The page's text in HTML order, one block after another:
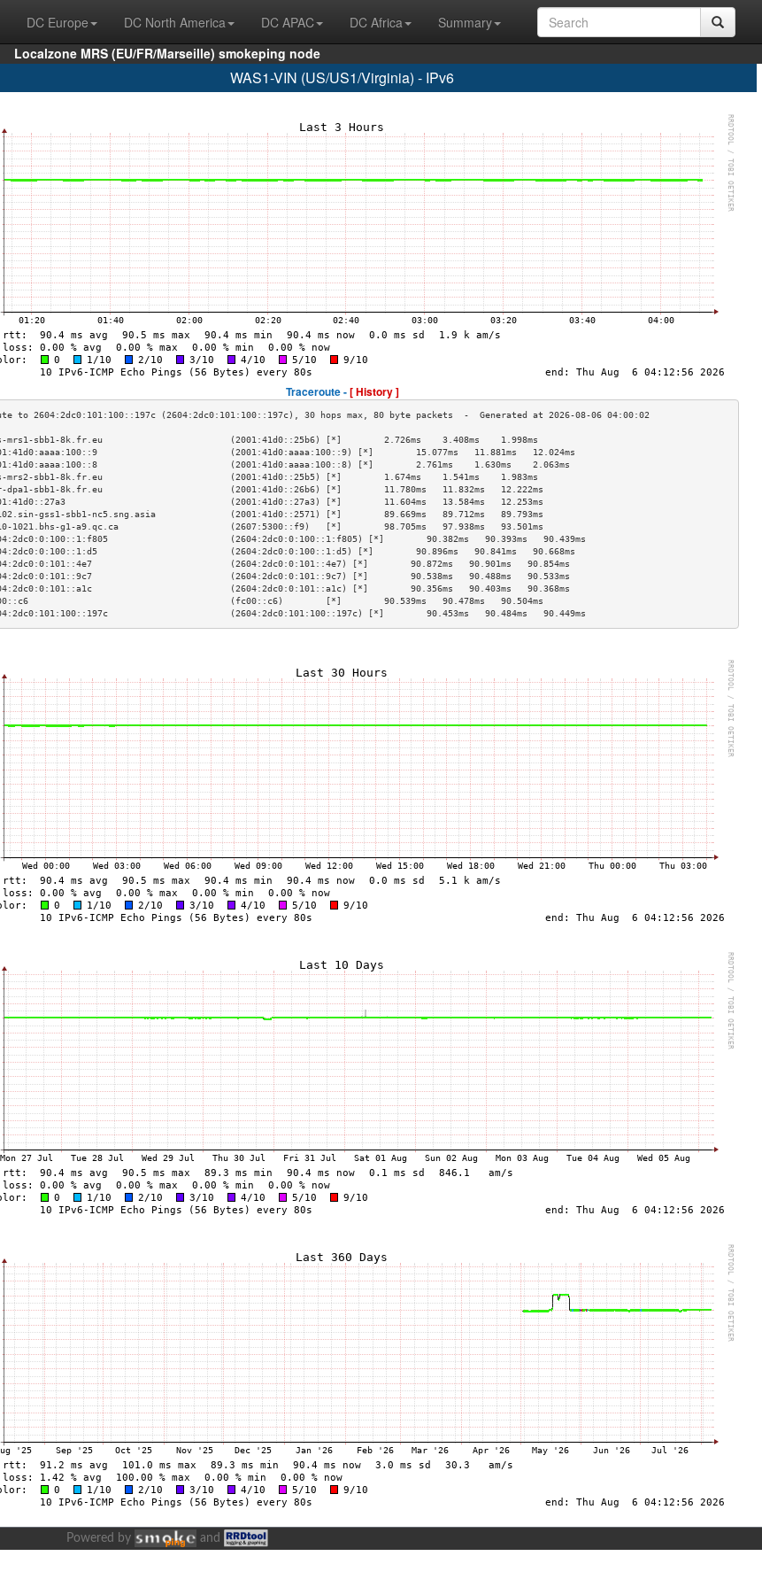
DC Europe DC North America DC APAC DC Africa
Summary
Localzone MRS (EU/FR/Marseille) smokeping node
WAS1-VIN (US/US1/Virginia) - IPv6
Traceroute -[ History ]
mrs1-sbb1-8k.fr.eu                        (2001:41d0::25b6) [*]        2.726ms    3.408ms    1.998ms
(2001:41d0:aaaa:100::9) [*]        15.077ms   11.881ms   12.024ms
(2001:41d0:aaaa:100::8) [*]        2.761ms    1.630ms    2.063ms
mrs2-sbb1-8k.fr.eu                        (2001:41d0::25b5) [*]        1.674ms    1.541ms    1.983ms
dpa1-sbb1-8k.fr.eu                        (2001:41d0::26b6) [*]        11.780ms   11.832ms   12.222ms
(2001:41d0::27a3) [*]        11.604ms   13.584ms   12.253ms
gss1-sbb1-nc5.sng.asia              (2001:41d0::2571) [*]        89.669ms   89.712ms   89.793ms
1021.bhs-g1-a9.qc.ca                     (2607:5300::f9)   [*]        98.705ms   97.938ms   93.501ms
(2604:2dc0:0:100::1:f805) [*]        90.382ms   90.393ms   90.439ms
(2604:2dc0:0:100::1:d5) [*]        90.896ms   90.841ms   90.668ms
(2604:2dc0:0:101::4e7) [*]        90.872ms   90.901ms   90.854ms
(2604:2dc0:0:101::9c7) [*]        90.538ms   90.488ms   90.533ms
(2604:2dc0:0:101::a1c) [*]        90.356ms   90.403ms   90.368ms
(fc00::c6)        [*]        90.539ms   90.478ms   90.504ms
(2604:2dc0:101:100::197c) [*]        90.453ms   90.484ms   90.449ms
Powered by and